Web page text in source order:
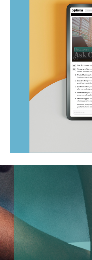
Autism